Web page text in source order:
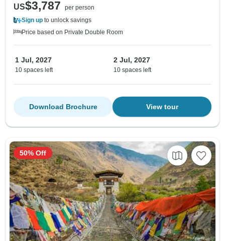
US$3,787
per person
Sign up to unlock savings
Price based on Private Double Room
1 Jul, 2027
10 spaces left
2 Jul, 2027
10 spaces left
View tour
Download Brochure
50% Off